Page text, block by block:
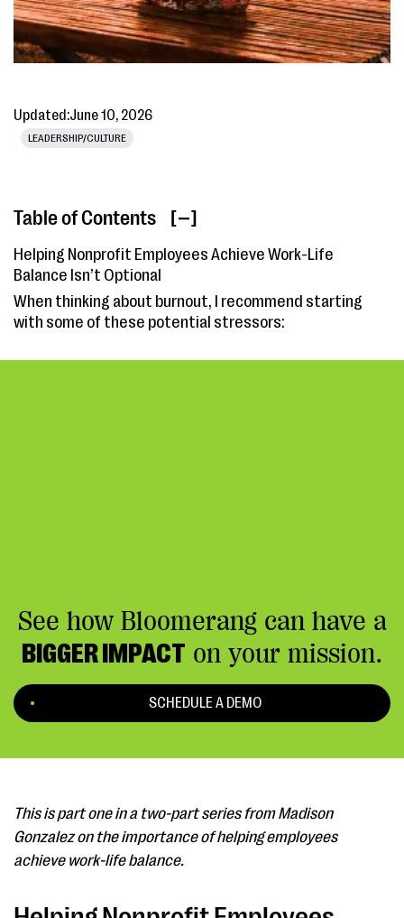
Updated:June 10, 2026
LEADERSHIP/CULTURE
Table of Contents [ ]
Helping Nonprofit Employees Achieve Work-Life
Balance Isn’t Optional
When thinking about burnout, I recommend starting
with some of these potential stressors:
See how Bloomerang can have a
BIGGER IMPACT on your mission.
SCHEDULE A DEMO
This is part one in a two-part series from Madison
Gonzalez on the importance of helping employees
achieve work-life balance.